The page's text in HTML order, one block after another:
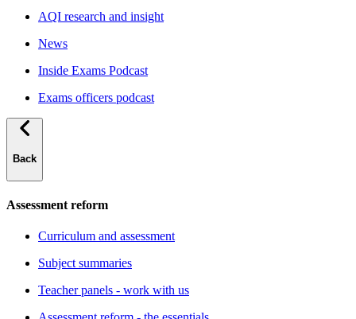
AQI research and insight
News
Inside Exams Podcast
Exams officers podcast
Back
Assessment reform
Curriculum and assessment
Subject summaries
Teacher panels - work with us